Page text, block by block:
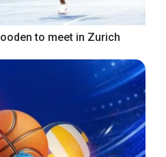
to meet in Zurich